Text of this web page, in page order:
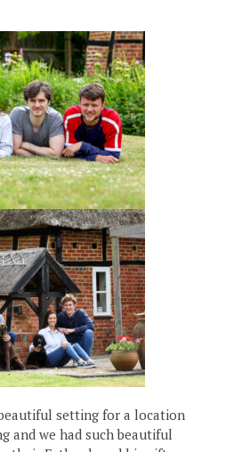
setting for a location
and we had such beautiful